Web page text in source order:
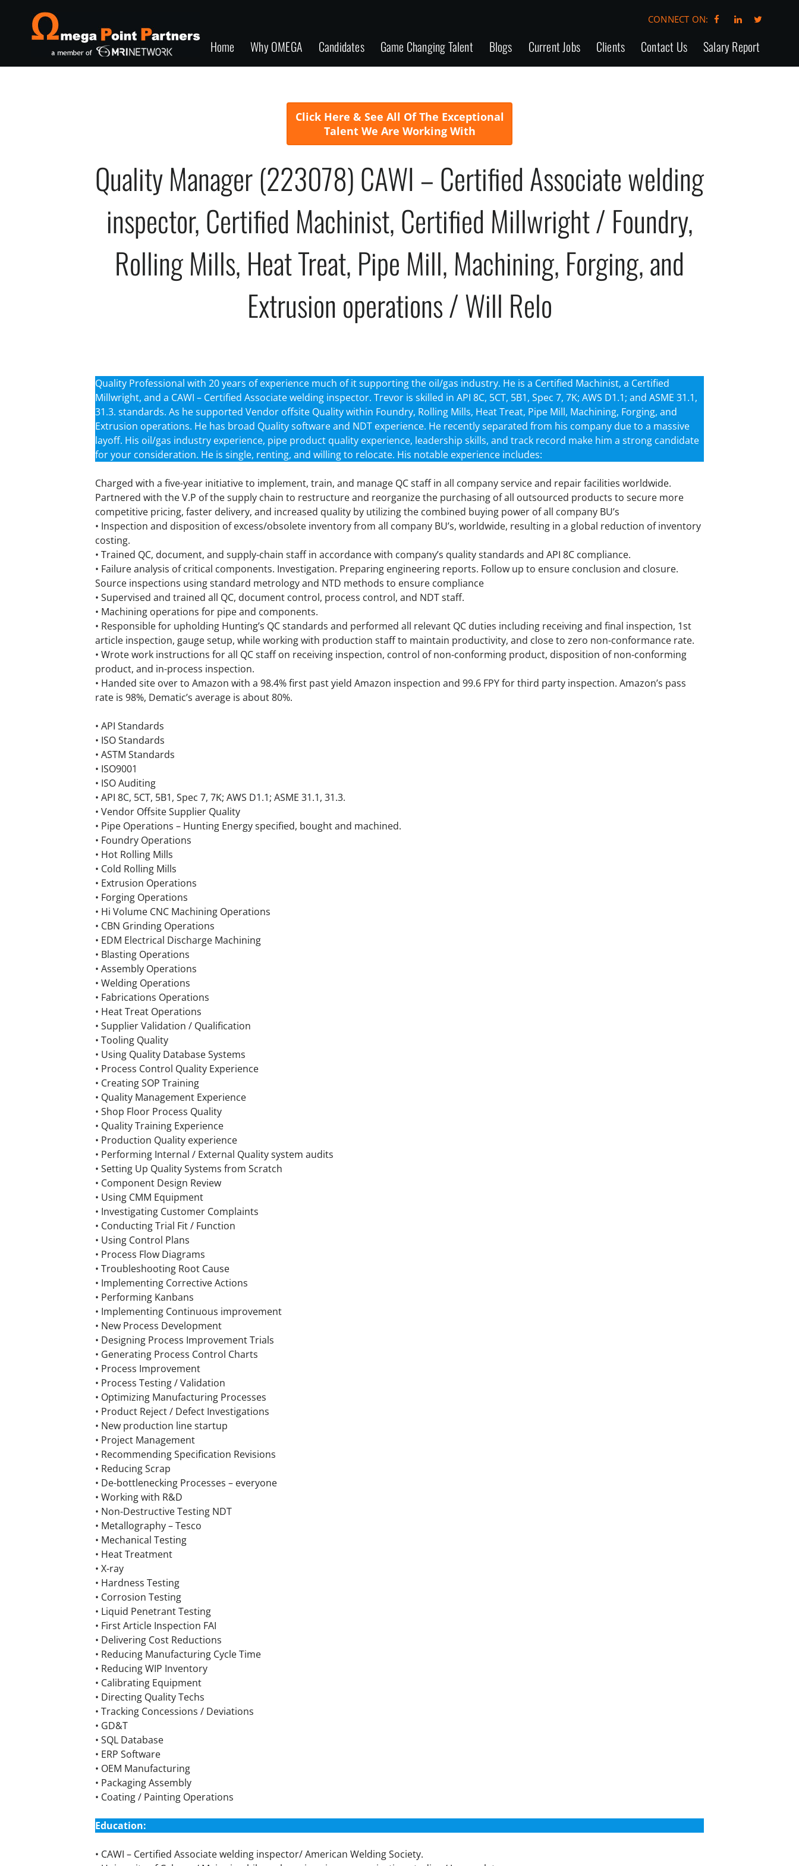
CONNECT ON:
Home Why OMEGA Candidates Game Changing Talent Blogs Current Jobs Clients Contact Us Salary Report
Click Here & See All Of The Exceptional
Talent We Are Working With
Quality Manager (223078) CAWI – Certified Associate welding
inspector, Certified Machinist, Certified Millwright / Foundry,
Rolling Mills, Heat Treat, Pipe Mill, Machining, Forging, and
Extrusion operations / Will Relo
Quality Professional with 20 years of experience much of it supporting the oil/gas industry. He is a Certified Machinist, a Certified
Millwright, and a CAWI – Certified Associate welding inspector. Trevor is skilled in API 8C, 5CT, 5B1, Spec 7, 7K; AWS D1.1; and ASME 31.1,
31.3. standards. As he supported Vendor offsite Quality within Foundry, Rolling Mills, Heat Treat, Pipe Mill, Machining, Forging, and
Extrusion operations. He has broad Quality software and NDT experience. He recently separated from his company due to a massive
layoff. His oil/gas industry experience, pipe product quality experience, leadership skills, and track record make him a strong candidate
for your consideration. He is single, renting, and willing to relocate. His notable experience includes:
Charged with a five-year initiative to implement, train, and manage QC staff in all company service and repair facilities worldwide.
Partnered with the V.P of the supply chain to restructure and reorganize the purchasing of all outsourced products to secure more
competitive pricing, faster delivery, and increased quality by utilizing the combined buying power of all company BU’s
• Inspection and disposition of excess/obsolete inventory from all company BU’s, worldwide, resulting in a global reduction of inventory
costing.
• Trained QC, document, and supply-chain staff in accordance with company’s quality standards and API 8C compliance.
• Failure analysis of critical components. Investigation. Preparing engineering reports. Follow up to ensure conclusion and closure.
Source inspections using standard metrology and NTD methods to ensure compliance
• Supervised and trained all QC, document control, process control, and NDT staff.
• Machining operations for pipe and components.
• Responsible for upholding Hunting’s QC standards and performed all relevant QC duties including receiving and final inspection, 1st
article inspection, gauge setup, while working with production staff to maintain productivity, and close to zero non-conformance rate.
• Wrote work instructions for all QC staff on receiving inspection, control of non-conforming product, disposition of non-conforming
product, and in-process inspection.
• Handed site over to Amazon with a 98.4% first past yield Amazon inspection and 99.6 FPY for third party inspection. Amazon’s pass
rate is 98%, Dematic’s average is about 80%.
• API Standards
• ISO Standards
• ASTM Standards
• ISO9001
• ISO Auditing
• API 8C, 5CT, 5B1, Spec 7, 7K; AWS D1.1; ASME 31.1, 31.3.
• Vendor Offsite Supplier Quality
• Pipe Operations – Hunting Energy specified, bought and machined.
• Foundry Operations
• Hot Rolling Mills
• Cold Rolling Mills
• Extrusion Operations
• Forging Operations
• Hi Volume CNC Machining Operations
• CBN Grinding Operations
• EDM Electrical Discharge Machining
• Blasting Operations
• Assembly Operations
• Welding Operations
• Fabrications Operations
• Heat Treat Operations
• Supplier Validation / Qualification
• Tooling Quality
• Using Quality Database Systems
• Process Control Quality Experience
• Creating SOP Training
• Quality Management Experience
• Shop Floor Process Quality
• Quality Training Experience
• Production Quality experience
• Performing Internal / External Quality system audits
• Setting Up Quality Systems from Scratch
• Component Design Review
• Using CMM Equipment
• Investigating Customer Complaints
• Conducting Trial Fit / Function
• Using Control Plans
• Process Flow Diagrams
• Troubleshooting Root Cause
• Implementing Corrective Actions
• Performing Kanbans
• Implementing Continuous improvement
• New Process Development
• Designing Process Improvement Trials
• Generating Process Control Charts
• Process Improvement
• Process Testing / Validation
• Optimizing Manufacturing Processes
• Product Reject / Defect Investigations
• New production line startup
• Project Management
• Recommending Specification Revisions
• Reducing Scrap
• De-bottlenecking Processes – everyone
• Working with R&D
• Non-Destructive Testing NDT
• Metallography – Tesco
• Mechanical Testing
• Heat Treatment
• X-ray
• Hardness Testing
• Corrosion Testing
• Liquid Penetrant Testing
• First Article Inspection FAI
• Delivering Cost Reductions
• Reducing Manufacturing Cycle Time
• Reducing WIP Inventory
• Calibrating Equipment
• Directing Quality Techs
• Tracking Concessions / Deviations
• GD&T
• SQL Database
• ERP Software
• OEM Manufacturing
• Packaging Assembly
• Coating / Painting Operations
Education:
• CAWI – Certified Associate welding inspector/ American Welding Society.